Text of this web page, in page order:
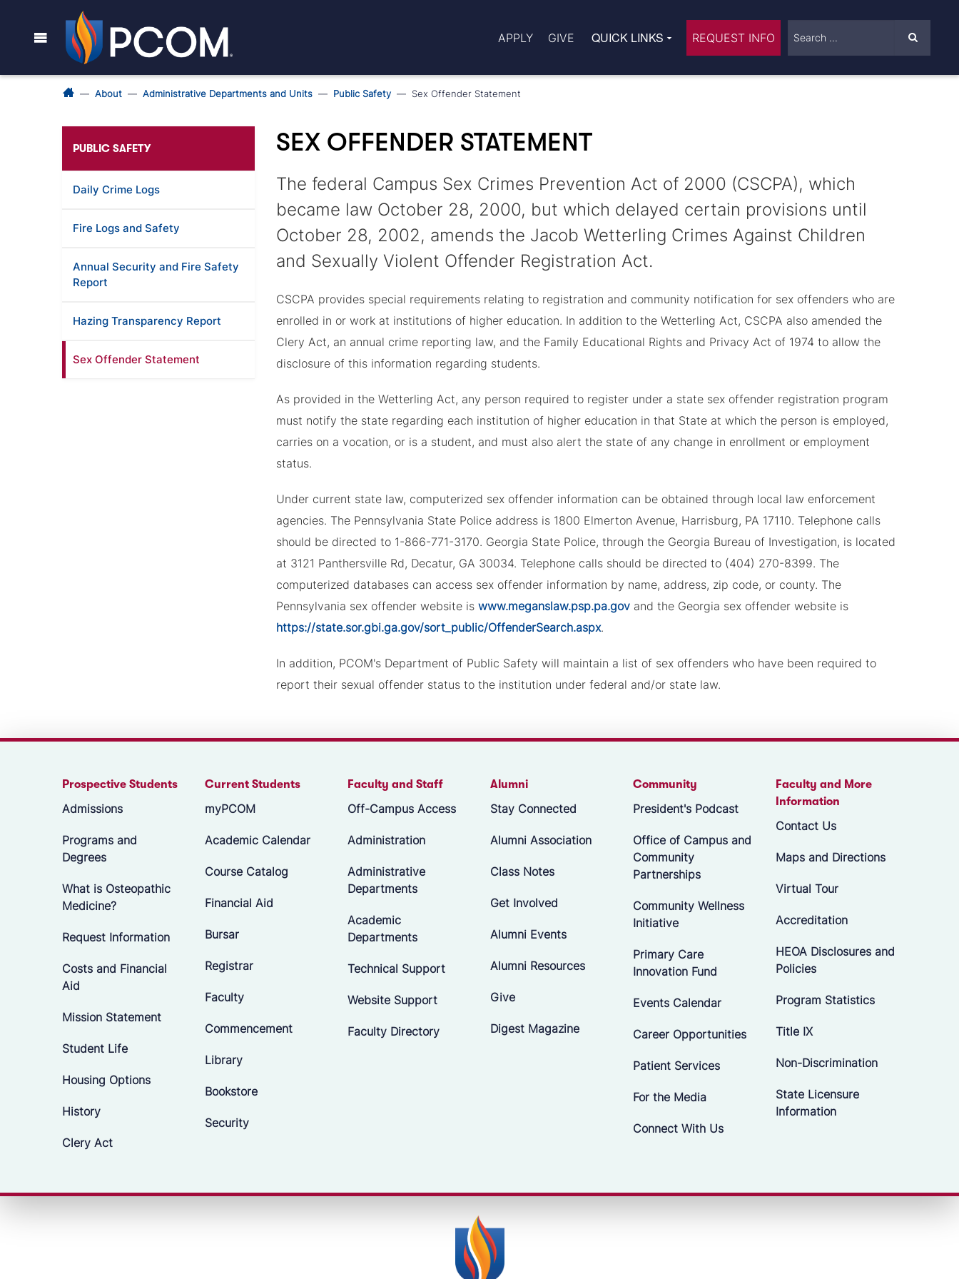
APPLY GIVE QUICK LINKS REQUEST INFO
About Administrative Departments and Units Public Safety Sex Offender Statement
PUBLIC SAFETY
Daily Crime Logs
Fire Logs and Safety
Annual Security and Fire Safety
Report
Hazing Transparency Report
Sex Offender Statement
SEX OFFENDER STATEMENT
The federal Campus Sex Crimes Prevention Act of 2000 (CSCPA), which
became law October 28, 2000, but which delayed certain provisions until
October 28, 2002, amends the Jacob Wetterling Crimes Against Children
and Sexually Violent Offender Registration Act.
CSCPA provides special requirements relating to registration and community notification for sex offenders who are
enrolled in or work at institutions of higher education. In addition to the Wetterling Act, CSCPA also amended the
Clery Act, an annual crime reporting law, and the Family Educational Rights and Privacy Act of 1974 to allow the
disclosure of this information regarding students.
As provided in the Wetterling Act, any person required to register under a state sex offender registration program
must notify the state regarding each institution of higher education in that State at which the person is employed,
carries on a vocation, or is a student, and must also alert the state of any change in enrollment or employment
status.
Under current state law, computerized sex offender information can be obtained through local law enforcement
agencies. The Pennsylvania State Police address is 1800 Elmerton Avenue, Harrisburg, PA 17110. Telephone calls
should be directed to 1-866-771-3170. Georgia State Police, through the Georgia Bureau of Investigation, is located
at 3121 Panthersville Rd, Decatur, GA 30034. Telephone calls should be directed to (404) 270-8399. The
computerized databases can access sex offender information by name, address, zip code, or county. The
Pennsylvania sex offender website is www.meganslaw.psp.pa.gov and the Georgia sex offender website is
https://state.sor.gbi.ga.gov/sort_public/OffenderSearch.aspx.
In addition, PCOM's Department of Public Safety will maintain a list of sex offenders who have been required to
report their sexual offender status to the institution under federal and/or state law.
Prospective Students
Admissions
Programs and
Degrees
What is Osteopathic
Medicine?
Request Information
Costs and Financial
Aid
Mission Statement
Student Life
Housing Options
History
Clery Act
Current Students
myPCOM
Academic Calendar
Course Catalog
Financial Aid
Bursar
Registrar
Faculty
Commencement
Library
Bookstore
Security
Faculty and Staff
Off-Campus Access
Administration
Administrative
Departments
Academic
Departments
Technical Support
Website Support
Faculty Directory
Alumni
Stay Connected
Alumni Association
Class Notes
Get Involved
Alumni Events
Alumni Resources
Give
Digest Magazine
Community
President's Podcast
Office of Campus and
Community
Partnerships
Community Wellness
Initiative
Primary Care
Innovation Fund
Events Calendar
Career Opportunities
Patient Services
For the Media
Connect With Us
Faculty and More
Information
Contact Us
Maps and Directions
Virtual Tour
Accreditation
HEOA Disclosures and
Policies
Program Statistics
Title IX
Non-Discrimination
State Licensure
Information